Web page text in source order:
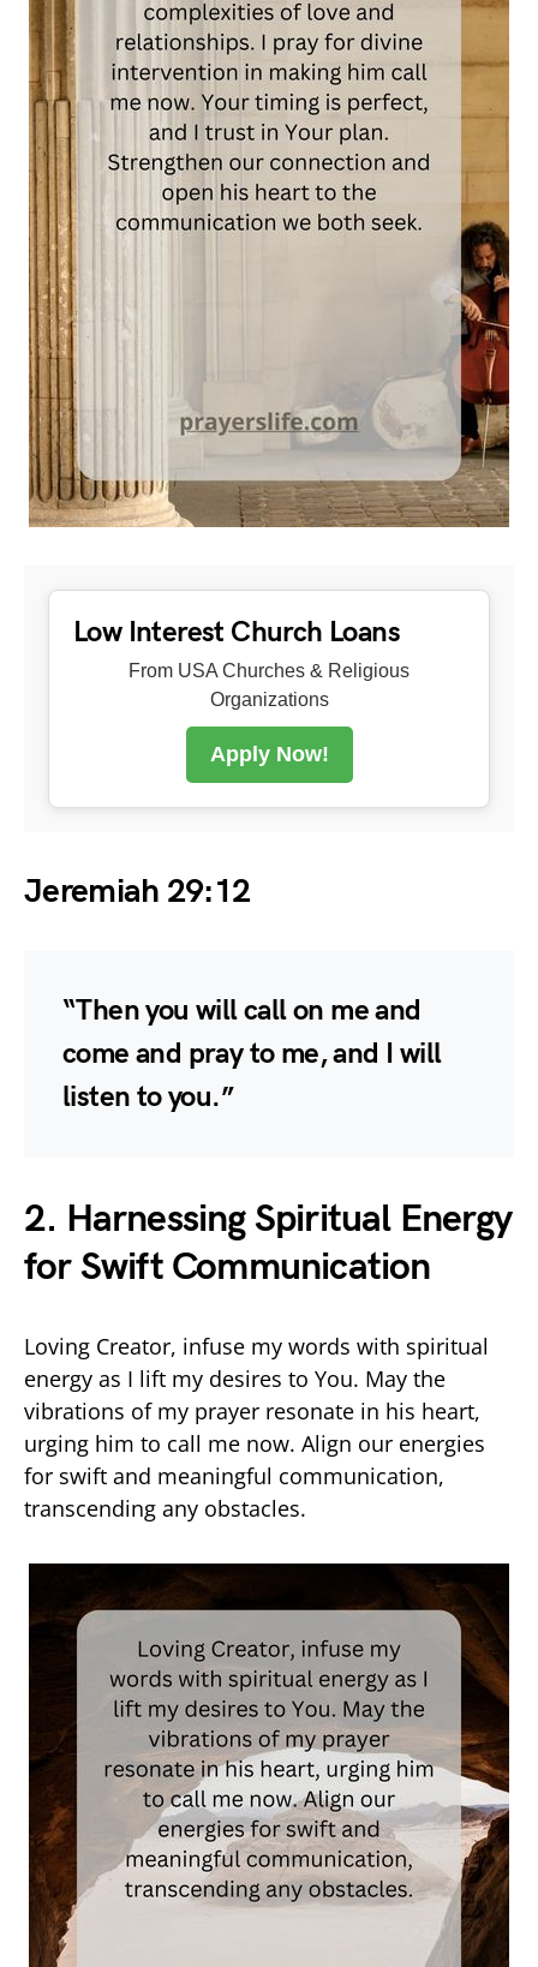
Low Interest Church Loans
From USA Churches & Religious
Organizations
Apply Now!
Jeremiah 29:12
“Then you will call on me and
come and pray to me, and I will
listen to you.”
2. Harnessing Spiritual Energy
for Swift Communication
Loving Creator, infuse my words with spiritual
energy as I lift my desires to You. May the
vibrations of my prayer resonate in his heart,
urging him to call me now. Align our energies
for swift and meaningful communication,
transcending any obstacles.